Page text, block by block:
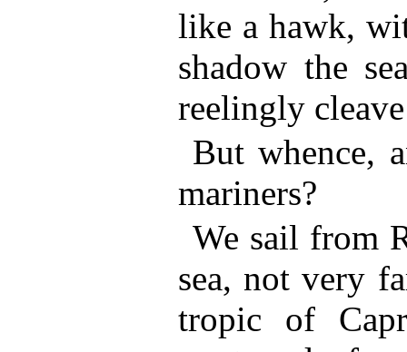
like a hawk,
shadow the
reelingly
But whence,
mariners?
We sail from
sea, not very
tropic of